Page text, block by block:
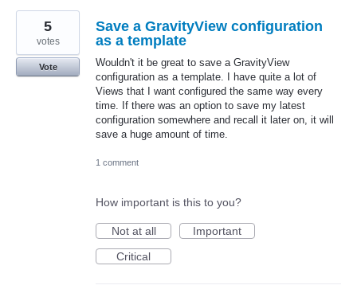
Save a GravityView configuration
as a template
Wouldn't it be great to save a GravityView
configuration as a template. I have quite a lot of
Views that I want configured the same way every
time. If there was an option to save my latest
configuration somewhere and recall it later on, it will
save a huge amount of time.
5
votes
Vote
1 comment
How important is this to you?
Not at all
Important
Critical